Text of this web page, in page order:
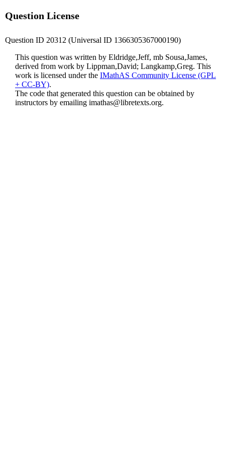
Question License
Question ID 20312 (Universal ID 1366305367000190)
This question was written by Eldridge,Jeff, mb Sousa,James,
derived from work by Lippman,David; Langkamp,Greg. This
work is licensed under the IMathAS Community License (GPL
+ CC-BY).
The code that generated this question can be obtained by
instructors by emailing imathas@libretexts.org.